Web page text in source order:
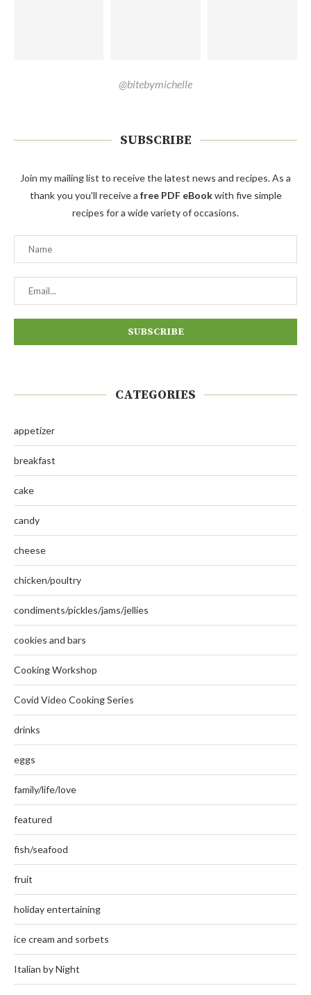
@bitebymichelle
SUBSCRIBE
Join my mailing list to receive the latest news and recipes. As a
thank you you'll receive a free PDF eBookwith five simple
recipes for a wide variety of occasions.
CATEGORIES
appetizer
breakfast
cake
candy
cheese
chicken/poultry
condiments/pickles/jams/jellies
cookies and bars
Cooking Workshop
Covid Video Cooking Series
drinks
eggs
family/life/love
featured
fish/seafood
fruit
holiday entertaining
ice cream and sorbets
Italian by Night